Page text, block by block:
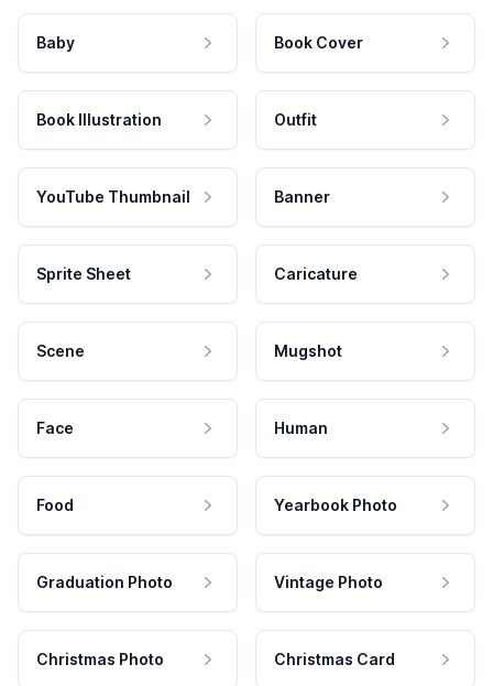
Baby Book Cover
Book Illustration Outfit
YouTube Thumbnail Banner
Sprite Sheet Caricature
Scene Mugshot
Face Human
Food Yearbook Photo
Graduation Photo Vintage Photo
Christmas Photo Christmas Card